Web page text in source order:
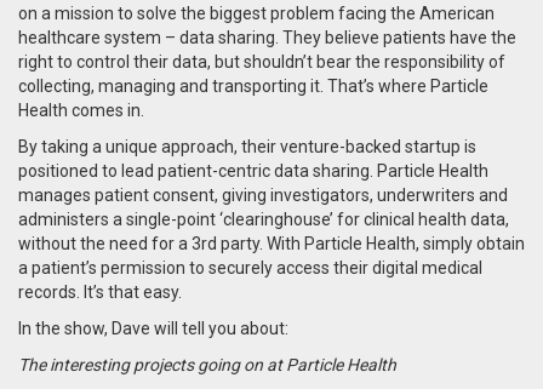
on a mission to solve the biggest problem facing the American
healthcare system – data sharing. They believe patients have the
right to control their data, but shouldn’t bear the responsibility of
collecting, managing and transporting it. That’s where Particle
Health comes in.
By taking a unique approach, their venture-backed startup is
positioned to lead patient-centric data sharing. Particle Health
manages patient consent, giving investigators, underwriters and
administers a single-point ‘clearinghouse’ for clinical health data,
without the need for a 3rd party. With Particle Health, simply obtain
a patient’s permission to securely access their digital medical
records. It’s that easy.
In the show, Dave will tell you about:
The interesting projects going on at Particle Health